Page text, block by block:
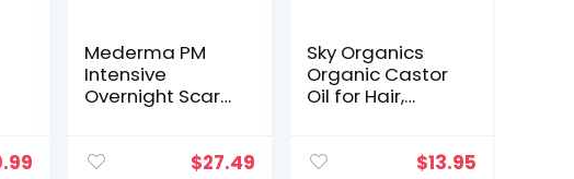
Mederma PM
Intensive
Overnight Scar
Treatment that
$27.49
Sky Organics
Organic Castor
Oil for Hair,
Cold-Pressed
$13.95